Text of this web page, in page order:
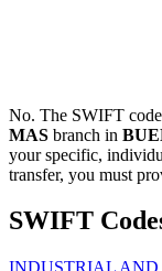
No. The SWIFT code
MAS branch in
your specific,
transfer, you must
SWIFT